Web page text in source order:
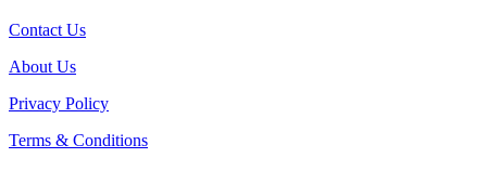
Contact Us
About Us
Privacy Policy
Terms & Conditions